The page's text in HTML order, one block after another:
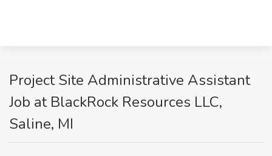
Project Site Administrative Assistant
Job at BlackRock Resources LLC,
Saline, MI